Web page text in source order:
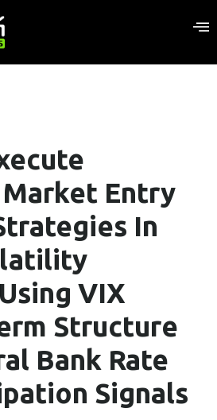
Entry
In
VIX
Structure
Bank Rate
Signals